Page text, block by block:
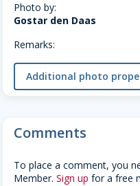
Photo by:
Gostar den Daas
Remarks:
Additional photo
Comments
To place a comment, you
Member. Sign up for a free